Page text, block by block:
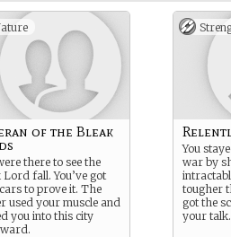
of the Bleak
there to see the
fall. You’ve got
to prove it. The
used your muscle and
you into this city
You
war by
tougher
got the
your talk.